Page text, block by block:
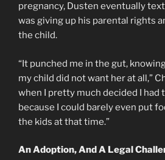
pregnancy, Dusten eventually
was giving up his parental rights
the child.
“It punched me in the gut,
my child did not want her at all,”
when I pretty much decided I had
because I could barely even put
the kids at that time.”
An Adoption, And A Legal